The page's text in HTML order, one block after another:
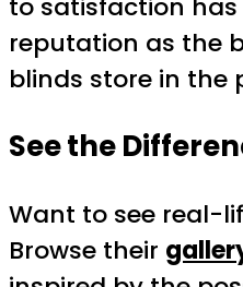
to satisfaction
reputation as the
blinds store in the
See the
Want to see real-
Browse their